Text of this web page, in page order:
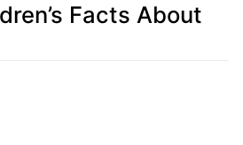
Facts About